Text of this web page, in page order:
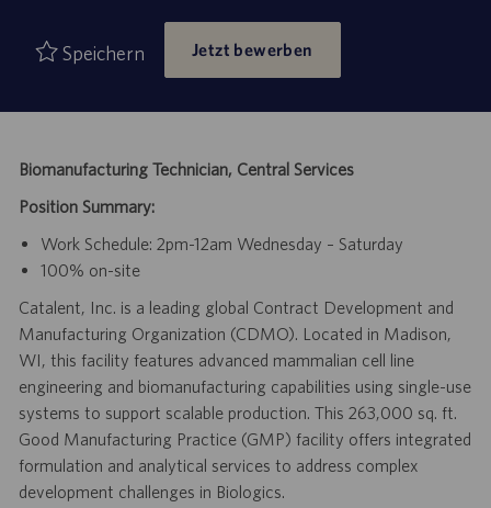
Speichern Jetzt bewerben
Biomanufacturing Technician, Central Services
Position Summary:
Work Schedule: 2pm-12am Wednesday – Saturday
100% on-site
Catalent, Inc. is a leading global Contract Development and
Manufacturing Organization (CDMO). Located in Madison,
WI, this facility features advanced mammalian cell line
engineering and biomanufacturing capabilities using single-use
systems to support scalable production. This 263,000 sq. ft.
Good Manufacturing Practice (GMP) facility offers integrated
formulation and analytical services to address complex
development challenges in Biologics.